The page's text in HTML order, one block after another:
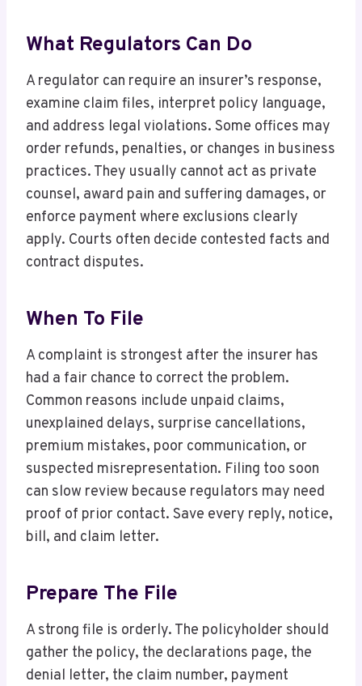
What Regulators Can Do
A regulator can require an insurer’s response,
examine claim files, interpret policy language,
and address legal violations. Some offices may
order refunds, penalties, or changes in business
practices. They usually cannot act as private
counsel, award pain and suffering damages, or
enforce payment where exclusions clearly
apply. Courts often decide contested facts and
contract disputes.
When To File
A complaint is strongest after the insurer has
had a fair chance to correct the problem.
Common reasons include unpaid claims,
unexplained delays, surprise cancellations,
premium mistakes, poor communication, or
suspected misrepresentation. Filing too soon
can slow review because regulators may need
proof of prior contact. Save every reply, notice,
bill, and claim letter.
Prepare The File
A strong file is orderly. The policyholder should
gather the policy, the declarations page, the
denial letter, the claim number, payment